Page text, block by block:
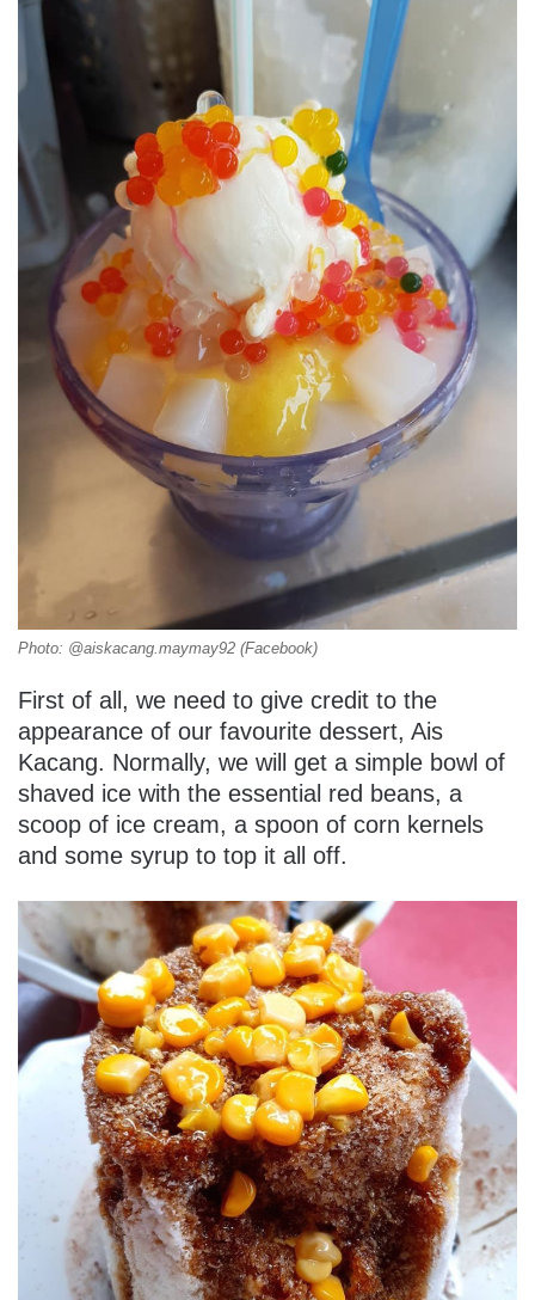
Photo: @aiskacang.maymay92 (Facebook)
First of all, we need to give credit to the
appearance of our favourite dessert, Ais
Kacang. Normally, we will get a simple bowl of
shaved ice with the essential red beans, a
scoop of ice cream, a spoon of corn kernels
and some syrup to top it all off.